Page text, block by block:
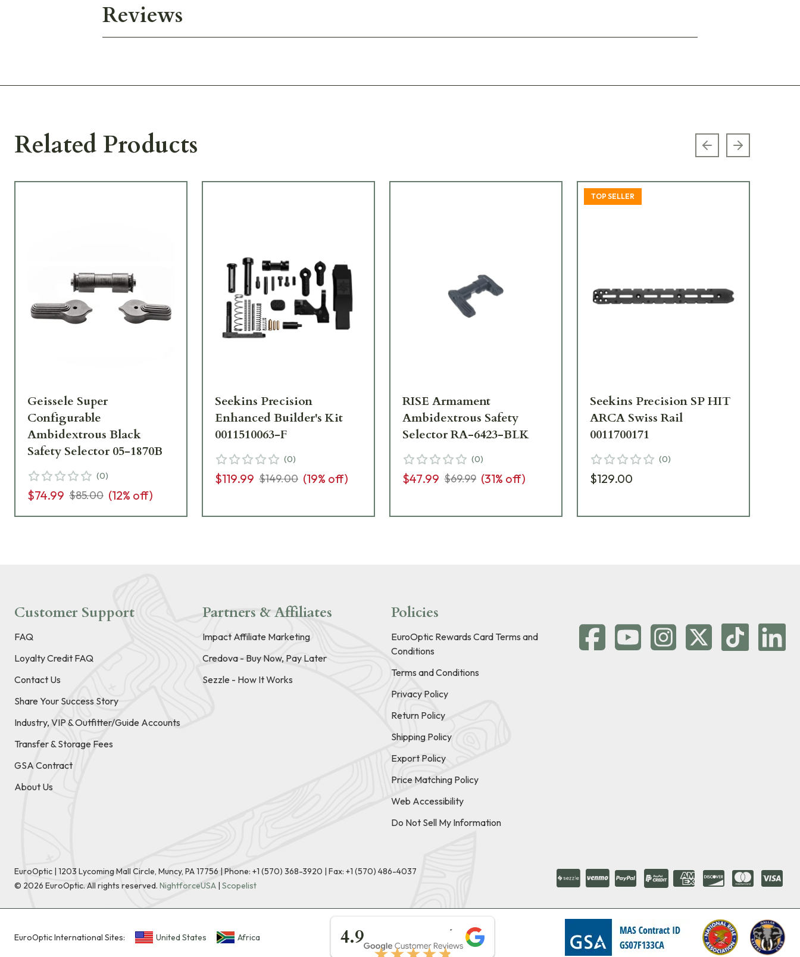
Reviews
Related Products Previous slide
Next slide
Geissele Super
Configurable
Ambidextrous Black
Safety Selector 05-1870B
(0)
$74.99 $85.00 (12% off)
Seekins Precision
Enhanced Builder's Kit
0011510063-F
(0)
$119.99 $149.00 (19% off)
RISE Armament
Ambidextrous Safety
Selector RA-6423-BLK
(0)
$47.99 $69.99 (31% off)
TOP SELLER
Seekins Precision SP HIT
ARCA Swiss Rail
0011700171
(0)
$129.00
Customer Support
FAQ
Loyalty Credit FAQ
Contact Us
Share Your Success Story
Industry, VIP & Outfitter/Guide Accounts
Transfer & Storage Fees
GSA Contract
About Us
Partners & Affiliates
Impact Affiliate Marketing
Credova - Buy Now, Pay Later
Sezzle - How It Works
Policies
EuroOptic Rewards Card Terms and
Conditions
Terms and Conditions
Privacy Policy
Return Policy
Shipping Policy
Export Policy
Price Matching Policy
Web Accessibility
Do Not Sell My Information
EuroOptic | 1203 Lycoming Mall Circle, Muncy, PA 17756 |Phone: +1 (570) 368-3920 | Fax: +1 (570) 486-4037
© 2026 EuroOptic. All rights reserved. NightforceUSA | Scopelist
EuroOptic International Sites: United States Africa 4.9
★★★★★